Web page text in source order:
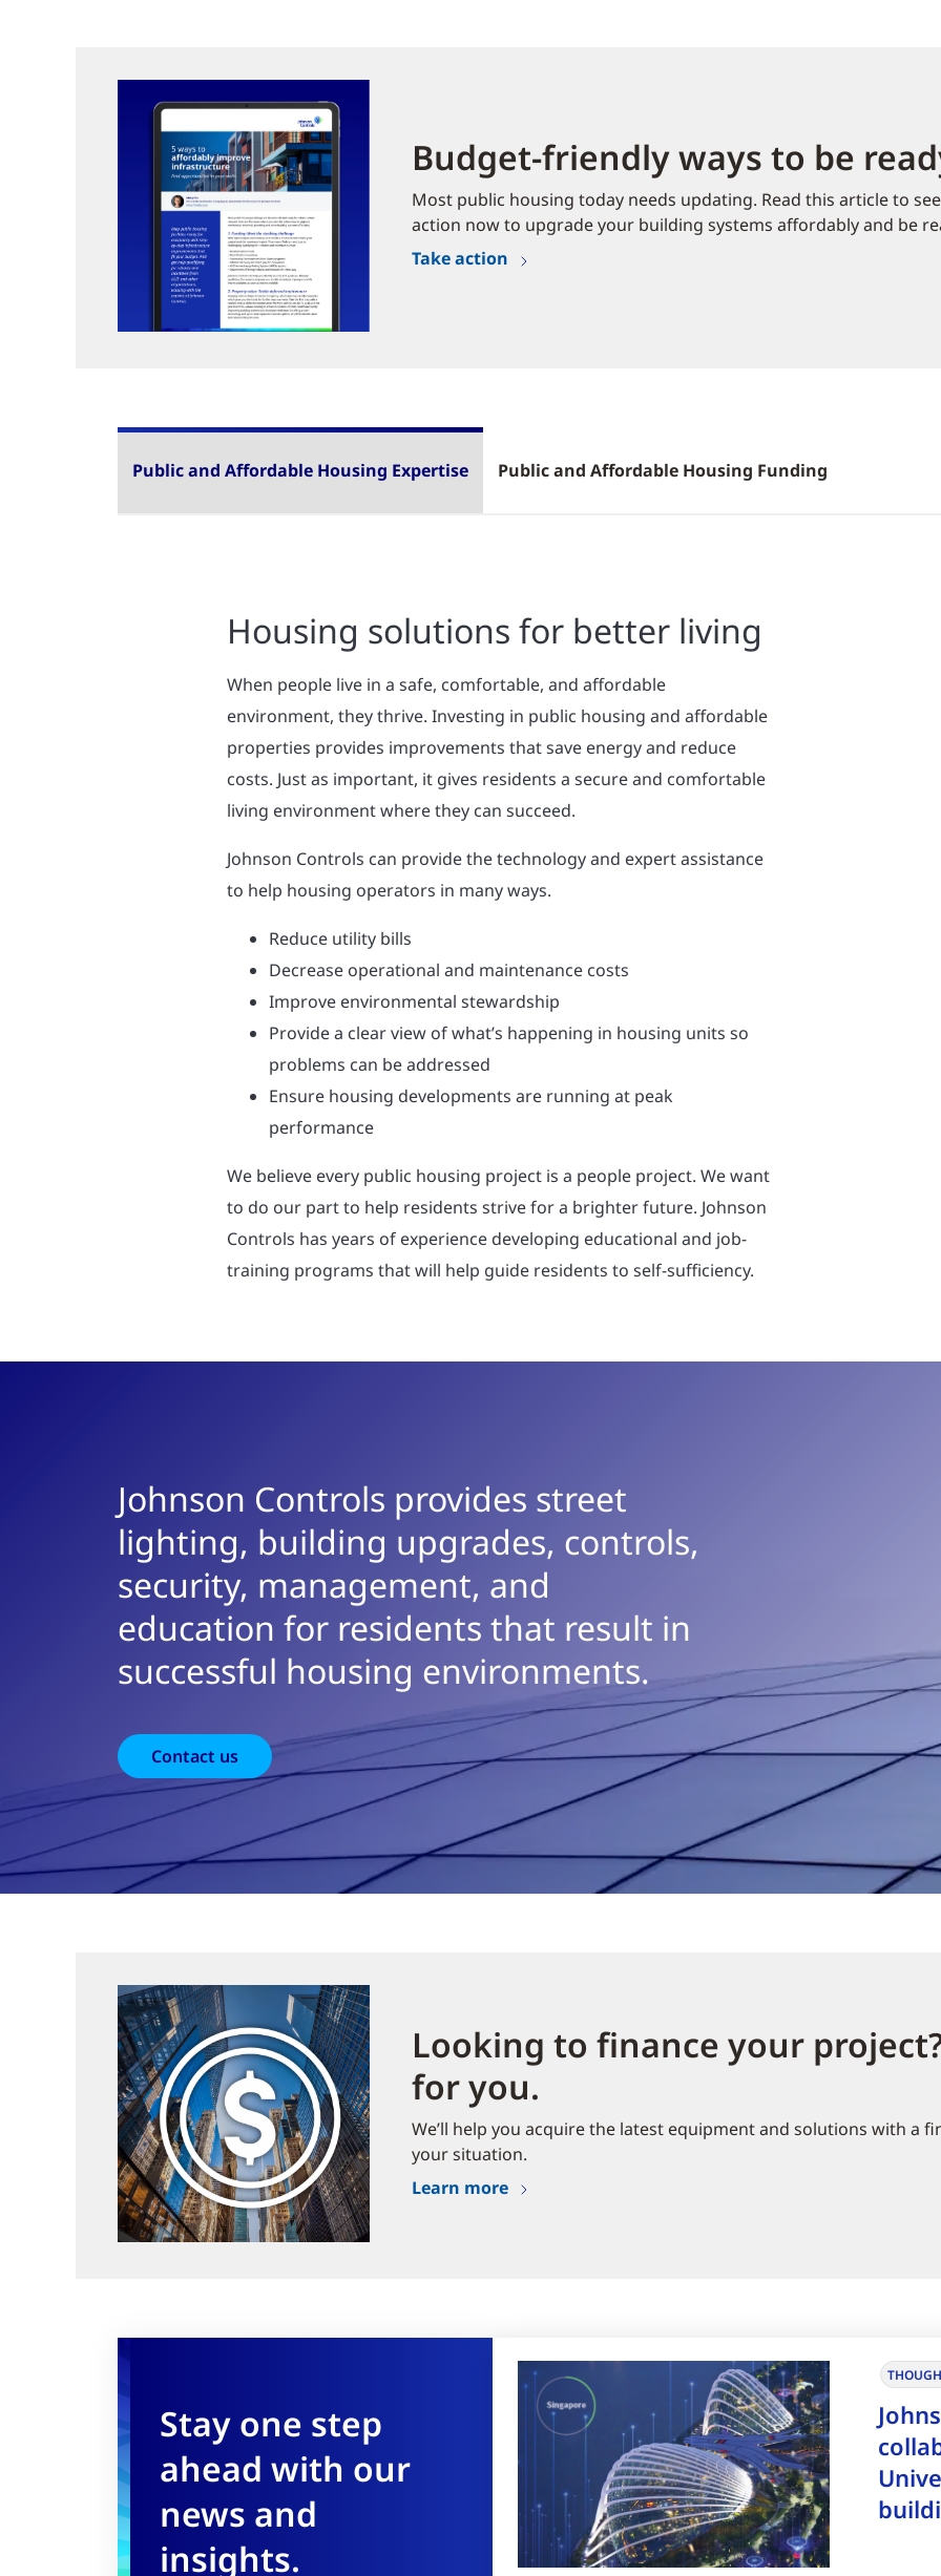
Budget-friendly ways to be
Most public housing today needs updating. Read this article to
action now to upgrade your building systems affordably and be
Take action
Public and Affordable Housing Expertise Public and Affordable Housing Funding
Housing solutions for better living
When people live in a safe, comfortable, and affordable
environment, they thrive. Investing in public housing and affordable
properties provides improvements that save energy and reduce
costs. Just as important, it gives residents a secure and comfortable
living environment where they can succeed.
Johnson Controls can provide the technology and expert assistance
to help housing operators in many ways.
Reduce utility bills
Decrease operational and maintenance costs
Improve environmental stewardship
Provide a clear view of what’s happening in housing units so
problems can be addressed
Ensure housing developments are running at peak
performance
We believe every public housing project is a people project. We want
to do our part to help residents strive for a brighter future. Johnson
Controls has years of experience developing educational and job-
training programs that will help guide residents to self-sufficiency.
Johnson Controls provides street
lighting, building upgrades, controls,
security, management, and
education for residents that result in
successful housing environments.
Contact us
Looking to finance your
for you.
We’ll help you acquire the latest equipment and solutions with a
your situation.
Learn more
Stay one step
ahead with our
news and
insights.